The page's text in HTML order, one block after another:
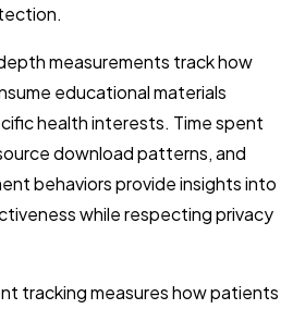
measurements track how
educational materials
health interests. Time spent
download patterns, and
behaviors provide insights into
while respecting privacy
tracking measures how patients